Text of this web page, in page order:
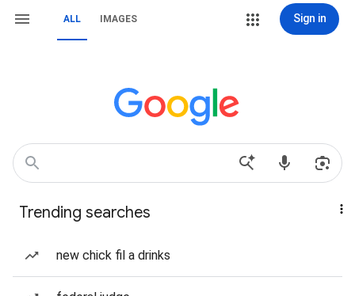
ALL IMAGES Sign in
Trending searches
new chick fil a drinks